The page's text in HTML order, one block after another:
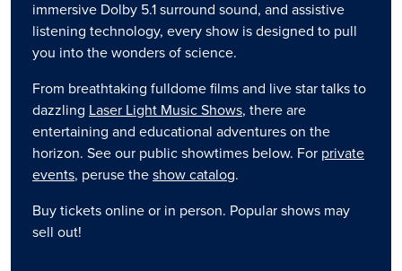
immersive Dolby 5.1 surround sound, and assistive
listening technology, every show is designed to pull
you into the wonders of science.
From breathtaking fulldome films and live star talks to
dazzling Laser Light Music Shows, there are
entertaining and educational adventures on the
horizon. See our public showtimes below. For private
events, peruse the show catalog.
Buy tickets online or in person. Popular shows may
sell out!